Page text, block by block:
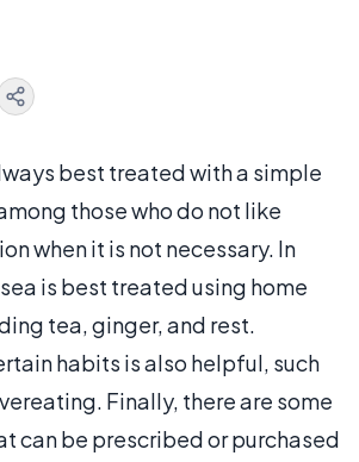
best treated with a simple
those who do not like
when it is not necessary. In
is best treated using home
tea, ginger, and rest.
habits is also helpful, such
Finally, there are some
can be prescribed or purchased